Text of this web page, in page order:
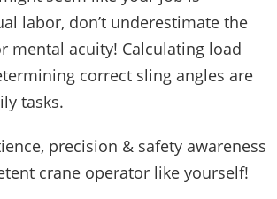
labor, don’t underestimate the
mental acuity! Calculating load
correct sling angles are
tasks.
precision & safety awareness
crane operator like yourself!